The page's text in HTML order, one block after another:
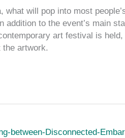
what will pop into most
addition to the event’s main
art festival is
the artwork.